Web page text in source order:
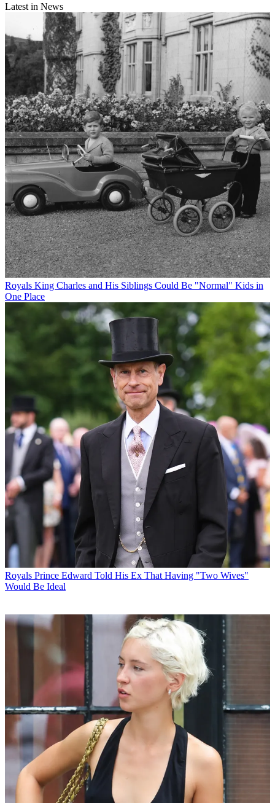
Latest in News
Royals King Charles and His Siblings Could Be "Normal" Kids in
One Place
Royals Prince Edward Told His Ex That Having "Two Wives"
Would Be Ideal